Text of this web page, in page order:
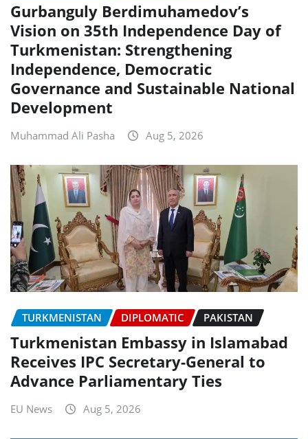
Gurbanguly Berdimuhamedov’s
Vision on 35th Independence Day of
Turkmenistan: Strengthening
Independence, Democratic
Governance and Sustainable National
Development
Muhammad Ali Pasha Aug 5, 2026
TURKMENISTAN DIPLOMATIC PAKISTAN
Turkmenistan Embassy in Islamabad
Receives IPC Secretary-General to
Advance Parliamentary Ties
EU News Aug 5, 2026